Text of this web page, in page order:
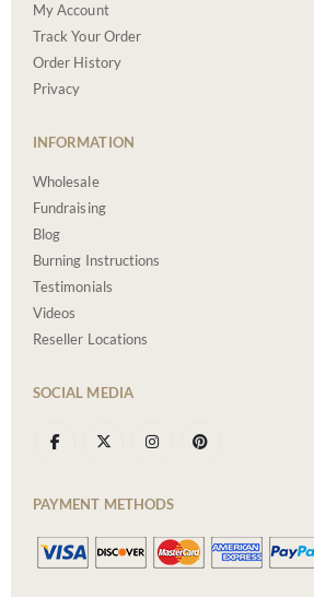
My Account
Track Your Order
Order History
Privacy
INFORMATION
Wholesale
Fundraising
Blog
Burning Instructions
Testimonials
Videos
Reseller Locations
SOCIAL MEDIA
PAYMENT METHODS